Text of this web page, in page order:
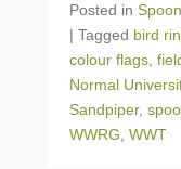
Posted in
| Tagged bird
colour flags
Normal
Sandpiper,
WWRG WWT